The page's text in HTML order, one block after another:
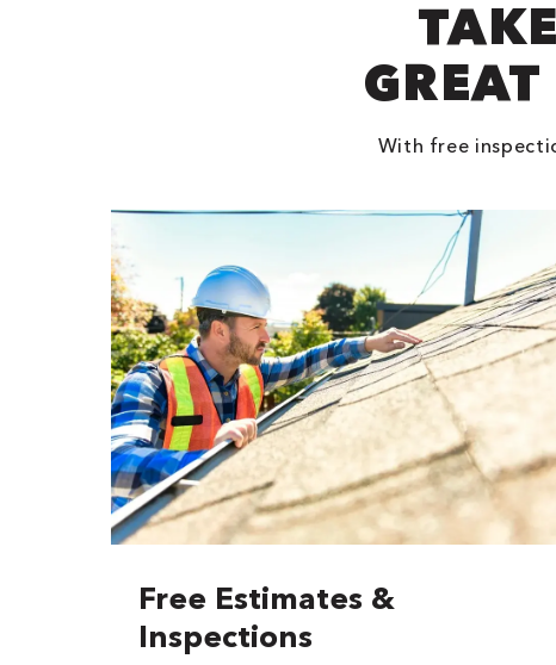
With free
Free Estimates &
Inspections